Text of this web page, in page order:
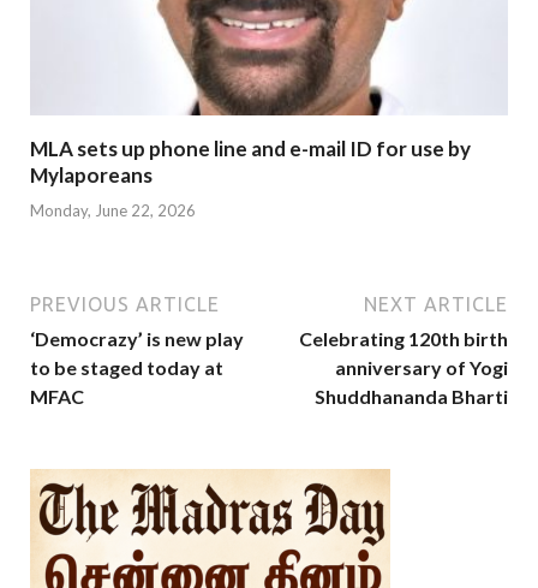
MLA sets up phone line and e-mail ID for use by
Mylaporeans
Monday, June 22, 2026
PREVIOUS ARTICLE
‘Democrazy’ is new play
to be staged today at
MFAC
NEXT ARTICLE
Celebrating 120th birth
anniversary of Yogi
Shuddhananda Bharti